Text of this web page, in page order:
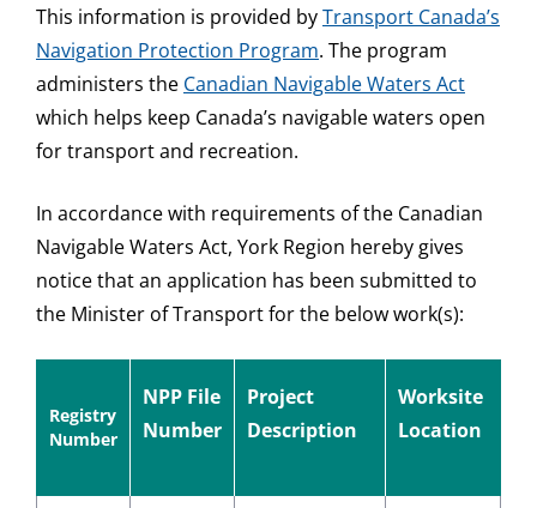
This information is provided byTransport Canada’s
Navigation Protection Program. The program
administers the Canadian Navigable Waters Act
which helps keep Canada’s navigable waters open
for transport and recreation.
In accordance with requirements of the Canadian
Navigable Waters Act, York Region hereby gives
notice that an application has been submitted to
the Minister of Transport for the below work(s):
Registry
Number
NPP File
Number
Project
Description
Worksite
Location